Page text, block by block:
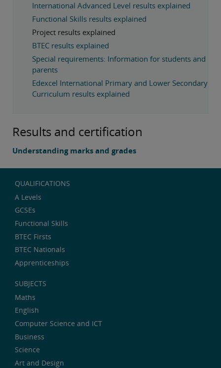
International Advanced Level results explained
Functional Skills results explained
Project results explained
BTEC results explained
Special requirements: Information for students and
parents
Edexcel International Primary and Lower Secondary
Curriculum results explained
Results and certification
Understanding marks and grades
QUALIFICATIONS
A Levels
GCSEs
Functional Skills
BTEC Firsts
BTEC Nationals
Apprenticeships
SUBJECTS
Maths
English
Computer Science and ICT
Business
Science
Art and Design